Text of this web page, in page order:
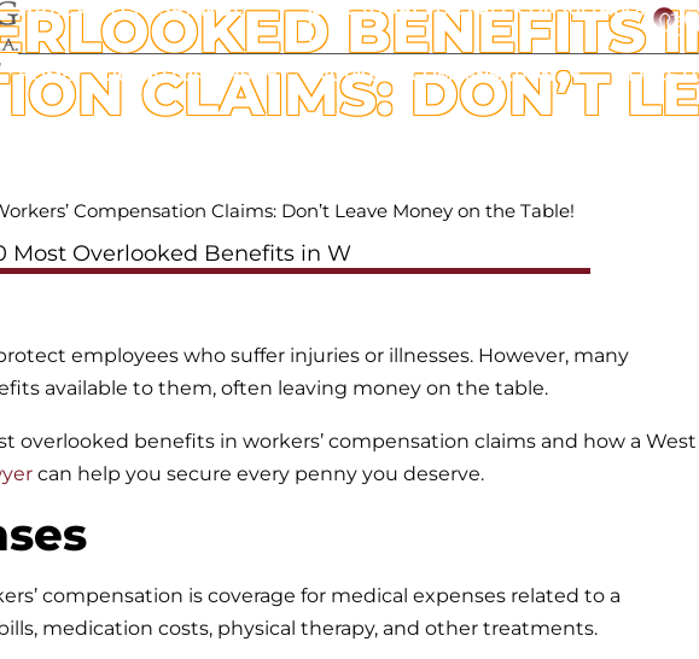
HABLAMOS ESPANOL CALL TODAY FOR FREE CONSULTATION
HOME OUR ATTORNEYS WORKERS’ COMPENSATION OFFICE
BENEFITS
CLAIMS: DON’T
Compensation Claims: Don’t Leave Money on the Table!
employees who suffer injuries or illnesses. However, many
available to them, often leaving money on the table.
overlooked benefits in workers’ compensation claims and how a West
can help you secure every penny you deserve.
compensation is coverage for medical expenses related to a
medication costs, physical therapy, and other treatments.